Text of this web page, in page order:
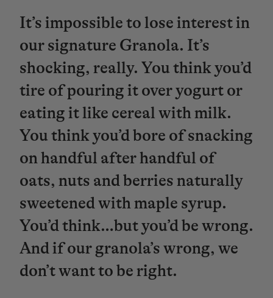
It’s impossible to lose interest in
our signature Granola. It’s
shocking, really. You think you’d
tire of pouring it over yogurt or
eating it like cereal with milk.
You think you’d bore of snacking
on handful after handful of
oats, nuts and berries naturally
sweetened with maple syrup.
You’d think…but you’d be wrong.
And if our granola’s wrong, we
don’t want to be right.